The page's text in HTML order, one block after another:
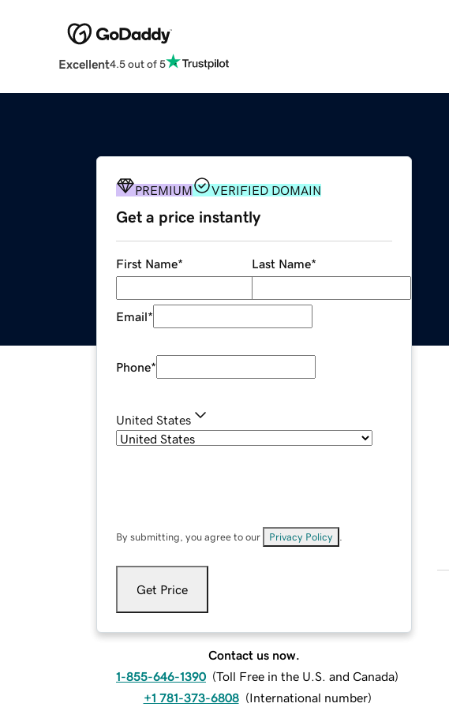
Excellent4.5 out of 5
PREMIUM VERIFIED DOMAIN
Get a price instantly
First Name* Last Name*
Email*
Phone*
United States
By submitting, you agree to our Privacy Policy
Get Price
Contact us now.
1-855-646-1390 (Toll Free in the U.S. and Canada)
+1 781-373-6808 (International number)